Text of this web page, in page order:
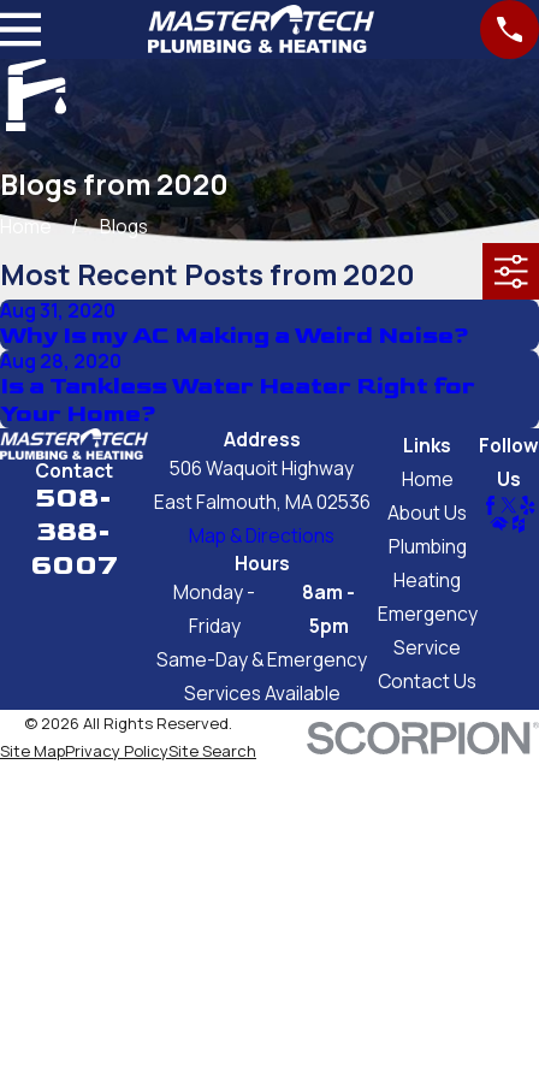
Blogs from 2020
Home Blogs
Most Recent Posts from 2020
Aug 31, 2020
Why Is my AC Making a Weird Noise?
Aug 28, 2020
Is a Tankless Water Heater Right for
Your Home?
Contact
508-
388-
6007
Address
506 Waquoit Highway
East Falmouth, MA 02536
Map & Directions
Hours
Monday -
Friday
8am -
5pm
Same-Day & Emergency
Services Available
Links
Home
About Us
Plumbing
Heating
Emergency
Service
Contact Us
Follow
Us
© 2026 All Rights Reserved.
Site MapPrivacy PolicySite Search